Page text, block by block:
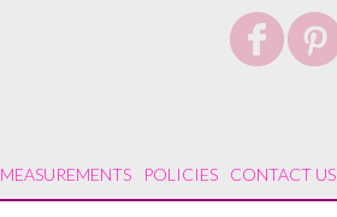
MEASUREMENTS POLICIES CONTACT US